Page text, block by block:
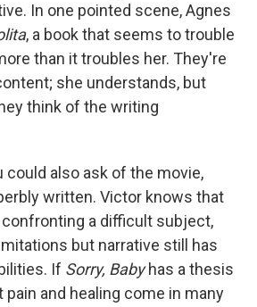
In one pointed scene, Agnes
, a book that seems to trouble
than it troubles her. They're
she understands, but
think of the writing
could also ask of the movie,
written. Victor knows that
a difficult subject,
but narrative still has
If Sorry, Babyhas a thesis
and healing come in many